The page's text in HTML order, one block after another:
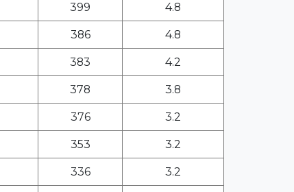
399 4.8
386 4.8
383 4.2
378 3.8
376 3.2
353 3.2
336 3.2